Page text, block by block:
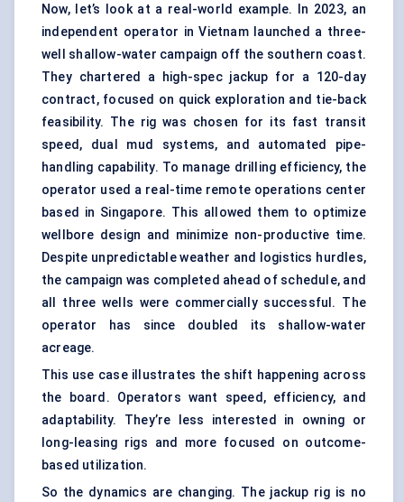
Now, let’s look at a real-world example. In 2023, an
independent operator in Vietnam launched a three-
well shallow-water campaign off the southern coast.
They chartered a high-spec jackup for a 120-day
contract, focused on quick exploration and tie-back
feasibility. The rig was chosen for its fast transit
speed, dual mud systems, and automated pipe-
handling capability. To manage drilling efficiency, the
operator used a real-time remote operations center
based in Singapore. This allowed them to optimize
wellbore design and minimize non-productive time.
Despite unpredictable weather and logistics hurdles,
the campaign was completed ahead of schedule, and
all three wells were commercially successful. The
operator has since doubled its shallow-water
acreage.
This use case illustrates the shift happening across
the board. Operators want speed, efficiency, and
adaptability. They’re less interested in owning or
long-leasing rigs and more focused on outcome-
based utilization.
So the dynamics are changing. The jackup rig is no